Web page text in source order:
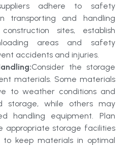
adhere to safety
transporting and handling
sites, establish
areas and safety
accidents and injuries.
Consider the storage
materials. Some materials
to weather conditions and
storage, while others may
handling equipment. Plan
appropriate storage facilities
to keep materials in optimal